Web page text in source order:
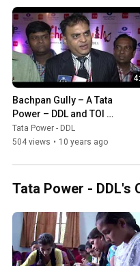
Bachpan Gully – A Tata
Power – DDL and TOI
Initiative
Tata Power - DDL
504 views • 10 years ago
Tata Power - DDL's